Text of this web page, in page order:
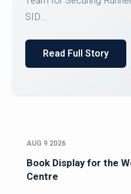
Courses on or before 10
AUG 9 2026
Book Display for the
Centre